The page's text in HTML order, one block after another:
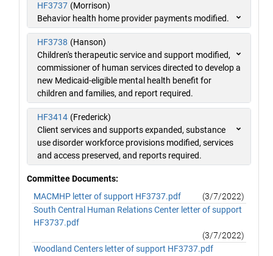
HF3737 (Morrison)
Behavior health home provider payments modified.
HF3738 (Hanson)
Children's therapeutic service and support modified,
commissioner of human services directed to develop a
new Medicaid-eligible mental health benefit for
children and families, and report required.
HF3414 (Frederick)
Client services and supports expanded, substance
use disorder workforce provisions modified, services
and access preserved, and reports required.
Committee Documents:
MACMHP letter of support HF3737.pdf
(3/7/2022)
South Central Human Relations Center letter of support
HF3737.pdf
(3/7/2022)
Woodland Centers letter of support HF3737.pdf